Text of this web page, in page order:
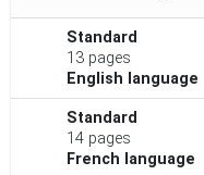
Standard
13 pages
English language
Standard
14 pages
French language